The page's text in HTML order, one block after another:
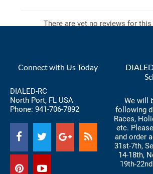
There are yet no reviews for
Connect with Us Today
DIALED-RC
North Port, FL USA
Phone: 941-706-7892
We will
following
Races,
etc.
and order
31st-7th,
14-18th,
19th-